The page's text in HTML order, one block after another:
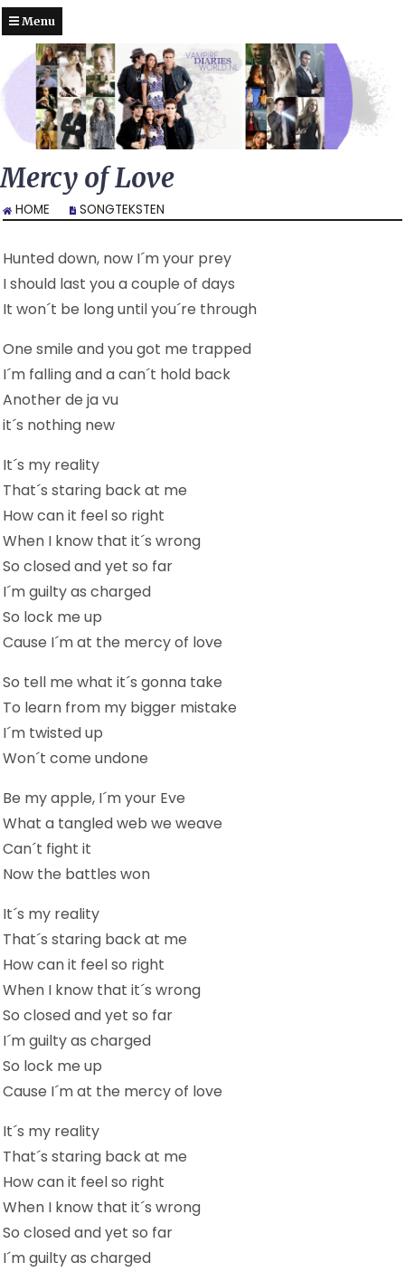
Menu
Mercy of Love
HOME SONGTEKSTEN
Hunted down, now I´m your prey
I should last you a couple of days
It won´t be long until you´re through
One smile and you got me trapped
I´m falling and a can´t hold back
Another de ja vu
it´s nothing new
It´s my reality
That´s staring back at me
How can it feel so right
When I know that it´s wrong
So closed and yet so far
I´m guilty as charged
So lock me up
Cause I´m at the mercy of love
So tell me what it´s gonna take
To learn from my bigger mistake
I´m twisted up
Won´t come undone
Be my apple, I´m your Eve
What a tangled web we weave
Can´t fight it
Now the battles won
It´s my reality
That´s staring back at me
How can it feel so right
When I know that it´s wrong
So closed and yet so far
I´m guilty as charged
So lock me up
Cause I´m at the mercy of love
It´s my reality
That´s staring back at me
How can it feel so right
When I know that it´s wrong
So closed and yet so far
I´m guilty as charged